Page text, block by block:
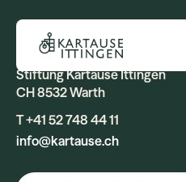
Contact
Stiftung Kartause Ittingen
CH 8532 Warth
T +41 52 748 44 11
info@kartause.ch